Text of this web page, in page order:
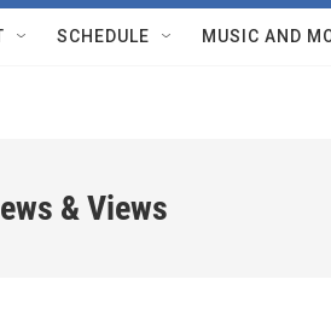
SCHEDULE MUSIC AND
& Views